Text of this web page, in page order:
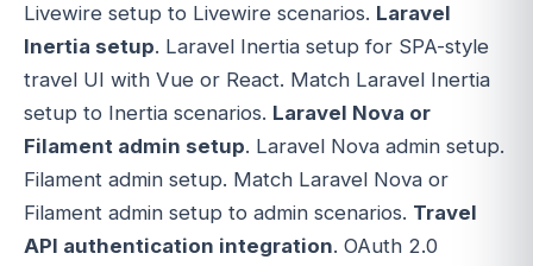
Livewire setup to Livewire scenarios. Laravel
Inertia setup. Laravel Inertia setup for SPA-style
travel UI with Vue or React. Match Laravel Inertia
setup to Inertia scenarios. Laravel Nova or
Filament admin setup. Laravel Nova admin setup.
Filament admin setup. Match Laravel Nova or
Filament admin setup to admin scenarios. Travel
API authentication integration. OAuth 2.0